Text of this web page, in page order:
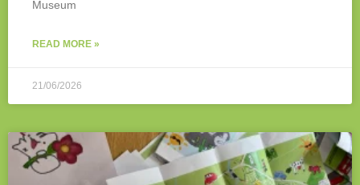
Museum
READ MORE »
21/06/2026